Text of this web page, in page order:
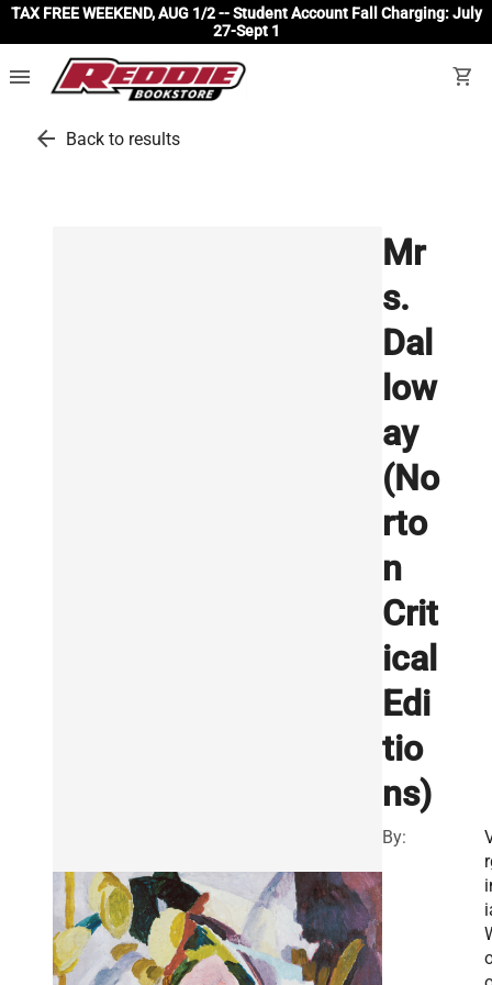
TAX FREE WEEKEND, AUG 1/2 -- Student Account Fall Charging: July
27-Sept 1
menu shopping_cart
arrow_back Back to results
Mr
s.
Dal
low
ay
(No
rto
n
Crit
ical
Edi
tio
ns)
By: